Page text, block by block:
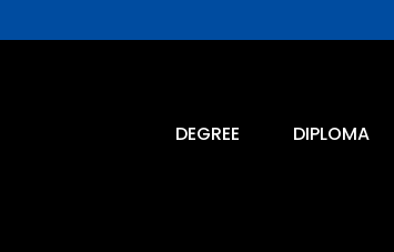
DEGREE DIPLOMA